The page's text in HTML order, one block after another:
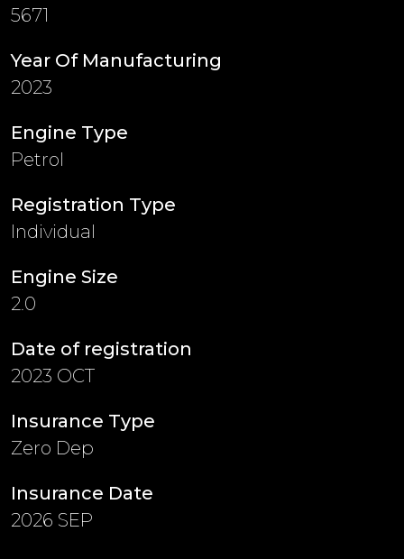
5671
Year Of Manufacturing
2023
Engine Type
Petrol
Registration Type
Individual
Engine Size
2.0
Date of registration
2023 OCT
Insurance Type
Zero Dep
Insurance Date
2026 SEP